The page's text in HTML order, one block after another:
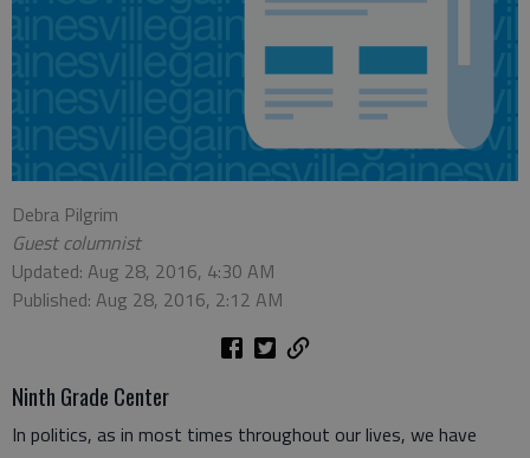
Debra Pilgrim
Guest columnist
Updated: Aug 28, 2016, 4:30 AM
Published: Aug 28, 2016, 2:12 AM
Ninth Grade Center
In politics, as in most times throughout our lives, we have